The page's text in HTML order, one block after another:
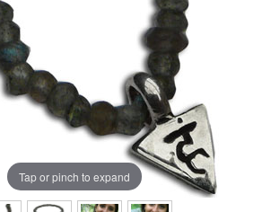
Tap or pinch to expand